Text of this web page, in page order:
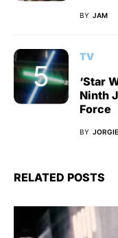
BY JAM
TV
‘Star
Ninth
Force
BY
RELATED POSTS